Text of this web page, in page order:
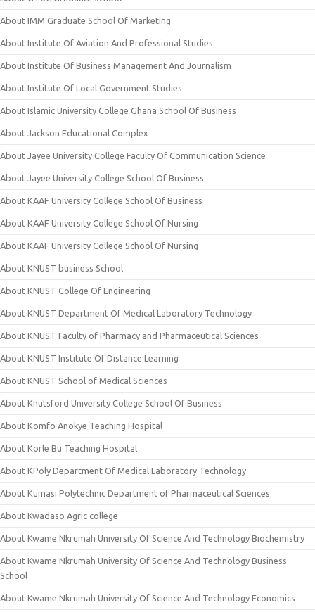
About IMM Graduate School Of Marketing
About Institute Of Aviation And Professional Studies
About Institute Of Business Management And Journalism
About Institute Of Local Government Studies
About Islamic University College Ghana School Of Business
About Jackson Educational Complex
About Jayee University College Faculty Of Communication Science
About Jayee University College School Of Business
About KAAF University College School Of Business
About KAAF University College School Of Nursing
About KAAF University College School Of Nursing
About KNUST business School
About KNUST College Of Engineering
About KNUST Department Of Medical Laboratory Technology
About KNUST Faculty of Pharmacy and Pharmaceutical Sciences
About KNUST Institute Of Distance Learning
About KNUST School of Medical Sciences
About Knutsford University College School Of Business
About Komfo Anokye Teaching Hospital
About Korle Bu Teaching Hospital
About KPoly Department Of Medical Laboratory Technology
About Kumasi Polytechnic Department of Pharmaceutical Sciences
About Kwadaso Agric college
About Kwame Nkrumah University Of Science And Technology Biochemistry
About Kwame Nkrumah University Of Science And Technology Business
School
About Kwame Nkrumah University Of Science And Technology Economics